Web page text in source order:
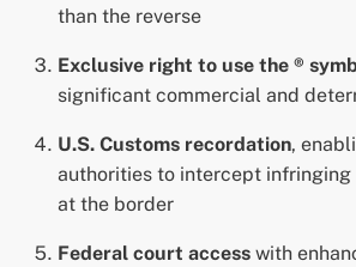
than the reverse
Exclusive right to use the ®
significant commercial and
U.S. Customs recordation,
authorities to intercept
at the border
Federal court access with